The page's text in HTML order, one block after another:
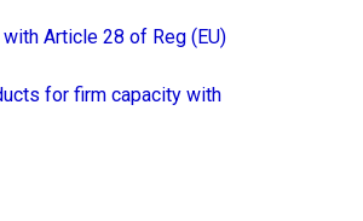
Article 28 of Reg (EU)
for firm capacity with